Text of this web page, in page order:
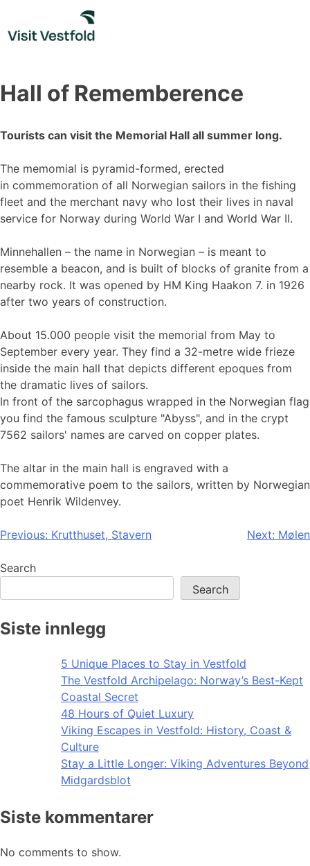
content
Hall of Rememberence
Tourists can visit the Memorial Hall all summer long.
The memomial is pyramid-formed, erected
in commemoration of all Norwegian sailors in the fishing
fleet and the merchant navy who lost their lives in naval
service for Norway during World War I and World War II.
Minnehallen – the name in Norwegian – is meant to
resemble a beacon, and is built of blocks of granite from a
nearby rock. It was opened by HM King Haakon 7. in 1926
after two years of construction.
About 15.000 people visit the memorial from May to
September every year. They find a 32-metre wide frieze
inside the main hall that depicts different epoques from
the dramatic lives of sailors.
In front of the sarcophagus wrapped in the Norwegian flag
you find the famous sculpture "Abyss", and in the crypt
7562 sailors' names are carved on copper plates.
The altar in the main hall is engraved with a
commemorative poem to the sailors, written by Norwegian
poet Henrik Wildenvey.
Post
navigation
Previous: Krutthuset, Stavern Next: Mølen
Search
Search
Siste innlegg
5 Unique Places to Stay in Vestfold
The Vestfold Archipelago: Norway’s Best-Kept
Coastal Secret
48 Hours of Quiet Luxury
Viking Escapes in Vestfold: History, Coast &
Culture
Stay a Little Longer: Viking Adventures Beyond
Midgardsblot
Siste kommentarer
No comments to show.